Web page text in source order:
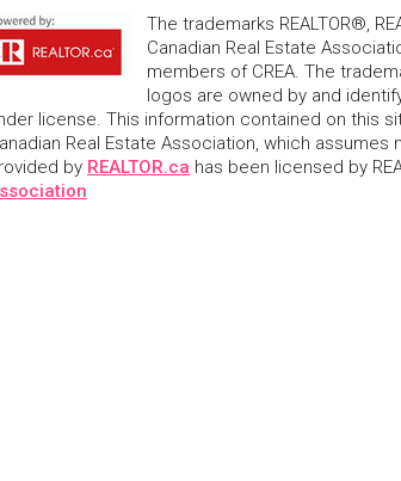
The trademarks REALTOR®,
Canadian Real Estate
members of CREA. The
logos are owned by and
license. This information contained on this
Real Estate Association, which
by REALTOR.ca has been licensed by